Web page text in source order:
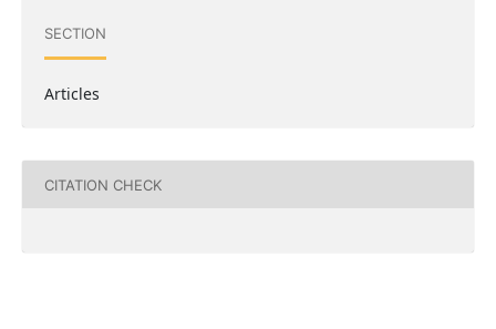
SECTION
Articles
CITATION CHECK